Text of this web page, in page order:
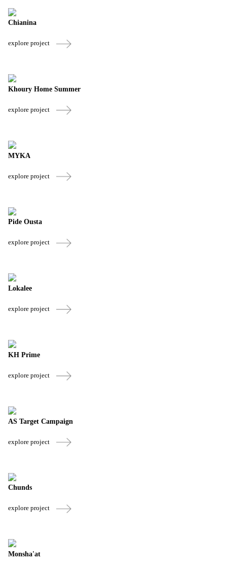
Chianina
explore project
Khoury Home Summer
explore project
MYKA
explore project
Pide Ousta
explore project
Lokalee
explore project
KH Prime
explore project
AS Target Campaign
explore project
Chunds
explore project
Monsha'at